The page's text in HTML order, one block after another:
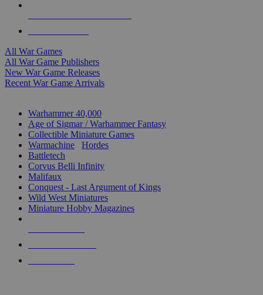
All War Games
All War Game Publishers
New War Game Releases
Recent War Game Arrivals
Warhammer 40,000
Age of Sigmar / Warhammer Fantasy
Collectible Miniature Games
Warmachine
Hordes
Battletech
Corvus Belli Infinity
Malifaux
Conquest - Last Argument of Kings
Wild West Miniatures
Miniature Hobby Magazines